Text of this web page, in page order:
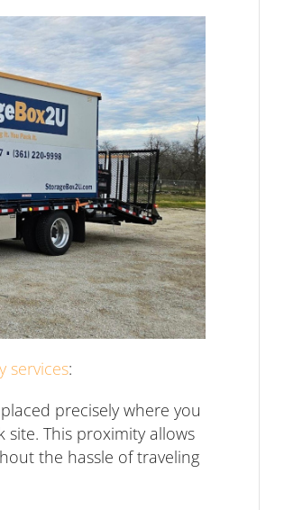
services:
precisely where you
site. This proximity allows
the hassle of traveling